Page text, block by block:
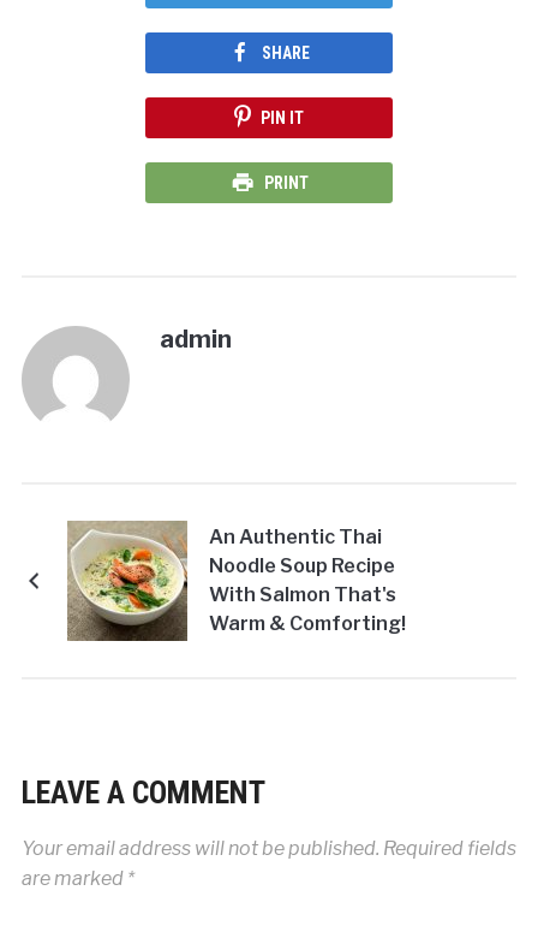
SHARE
PIN IT
PRINT
admin
An Authentic Thai
Noodle Soup Recipe
With Salmon That's
Warm & Comforting!
LEAVE A COMMENT
Your email address will not be published. Required fields
are marked *